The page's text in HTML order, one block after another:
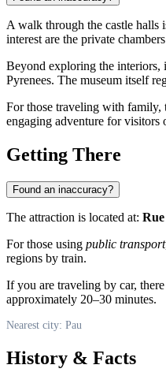
A walk through the castle halls
interest are the private
Beyond exploring the interiors,
Pyrenees. The museum itself
For those traveling with family,
engaging adventure for visitors
Getting There
Found an inaccuracy?
The attraction is located at:
For those using public transport
regions by train.
If you are traveling by car,
approximately 20–30 minutes.
Nearest city: Pau
History & Facts